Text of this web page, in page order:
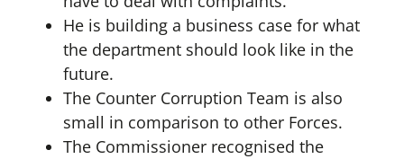
He is building a business case for what
the department should look like in the
future.
The Counter Corruption Team is also
small in comparison to other Forces.
The Commissioner recognised the